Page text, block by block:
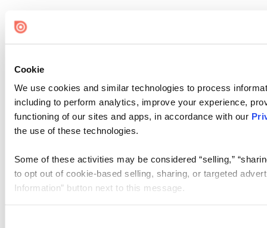
Cookie
We use cookies and similar technologies to process
including to perform analytics, improve your experience,
functioning of our sites and apps, in accordance with our
the use of these technologies.
Some of these activities may be considered “selling,”
to opt out of cookie-based selling, sharing, or targeted
Information” button next to this message.